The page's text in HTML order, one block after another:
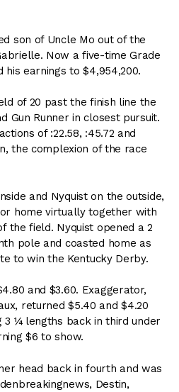
son of Uncle Mo out of the
Now a five-time Grade
his earnings to $4,954,200.
of 20 past the finish line the
Gun Runner in closest pursuit.
of :22.58, :45.72 and
the complexion of the race
and Nyquist on the outside,
home virtually together with
the field. Nyquist opened a 2
pole and coasted home as
to win the Kentucky Derby.
and $3.60. Exaggerator,
returned $5.40 and $4.20
3 ¼ lengths back in third under
$6 to show.
head back in fourth and was
Destin,